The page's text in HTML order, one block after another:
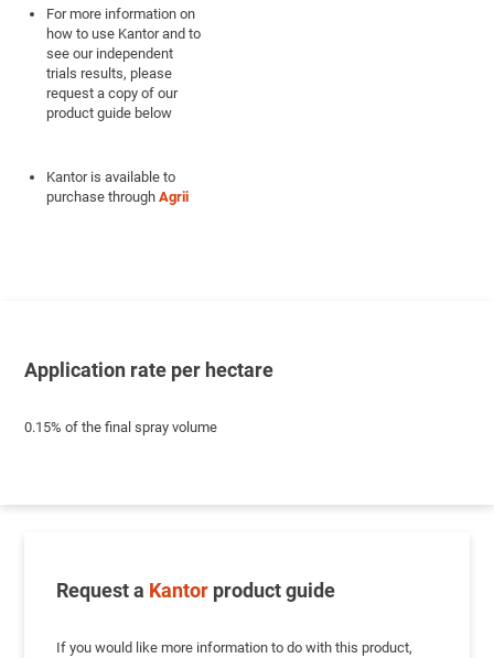
For more information on
how to use Kantor and to
see our independent
trials results, please
request a copy of our
product guide below
Kantor is available to
purchase throughAgrii
Application rate per hectare
0.15% of the final spray volume
Request a Kantorproduct guide
If you would like more information to do with this product,